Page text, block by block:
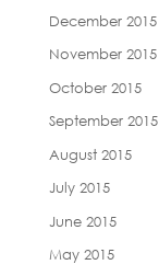
December 2015
November 2015
October 2015
September 2015
August 2015
July 2015
June 2015
May 2015